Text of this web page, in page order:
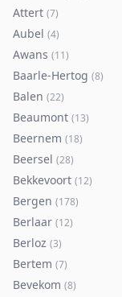
Attert (7)
Aubel (4)
Awans (11)
Baarle-Hertog (8)
Balen (22)
Beaumont (13)
Beernem (18)
Beersel (28)
Bekkevoort (12)
Bergen (178)
Berlaar (12)
Berloz (3)
Bertem (7)
Bevekom (8)